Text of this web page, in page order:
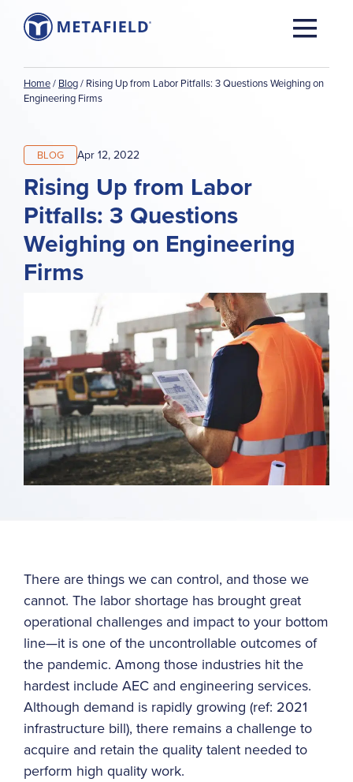
Home/ Blog/ Rising Up from Labor Pitfalls: 3 Questions Weighing on
Engineering Firms
BLOG Apr 12, 2022
Rising Up from Labor
Pitfalls: 3 Questions
Weighing on Engineering
Firms
There are things we can control, and those we
cannot. The labor shortage has brought great
operational challenges and impact to your bottom
line—it is one of the uncontrollable outcomes of
the pandemic. Among those industries hit the
hardest include AEC and engineering services.
Although demand is rapidly growing (ref: 2021
infrastructure bill), there remains a challenge to
acquire and retain the quality talent needed to
perform high quality work.